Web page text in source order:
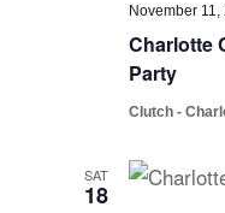
Charlotte
Party
November
Clutch -
SAT
18